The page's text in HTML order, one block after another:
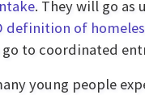
. They will go as
definition of
to coordinated
young people